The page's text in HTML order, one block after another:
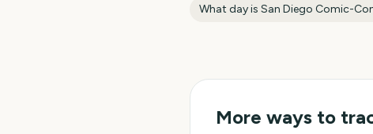
What day is San Diego Comic-
More ways to